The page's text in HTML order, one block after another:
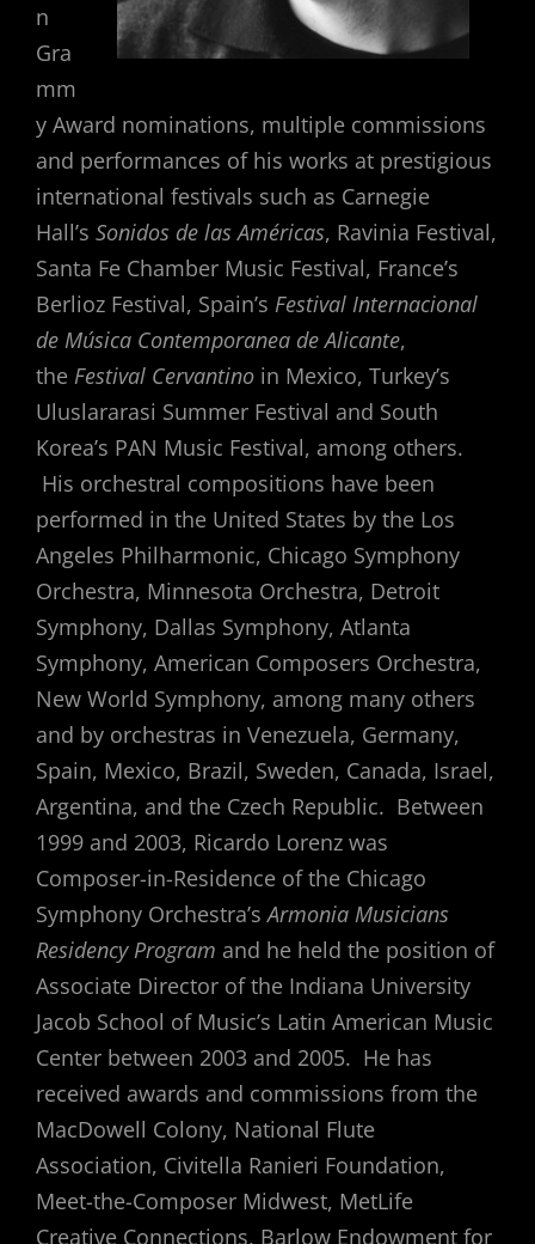
n
Gra
mm
y Award nominations, multiple commissions
and performances of his works at prestigious
international festivals such as Carnegie
Hall’s Sonidos de las Américas, Ravinia Festival,
Santa Fe Chamber Music Festival, France’s
Berlioz Festival, Spain’s Festival Internacional
de Música Contemporanea de Alicante,
the Festival Cervantino in Mexico, Turkey’s
Uluslararasi Summer Festival and South
Korea’s PAN Music Festival, among others.
His orchestral compositions have been
performed in the United States by the Los
Angeles Philharmonic, Chicago Symphony
Orchestra, Minnesota Orchestra, Detroit
Symphony, Dallas Symphony, Atlanta
Symphony, American Composers Orchestra,
New World Symphony, among many others
and by orchestras in Venezuela, Germany,
Spain, Mexico, Brazil, Sweden, Canada, Israel,
Argentina, and the Czech Republic. Between
1999 and 2003, Ricardo Lorenz was
Composer-in-Residence of the Chicago
Symphony Orchestra’sArmonia Musicians
Residency Program and he held the position of
Associate Director of the Indiana University
Jacob School of Music’s Latin American Music
Center between 2003 and 2005. He has
received awards and commissions from the
MacDowell Colony, National Flute
Association, Civitella Ranieri Foundation,
Meet-the-Composer Midwest, MetLife
Creative Connections, Barlow Endowment for